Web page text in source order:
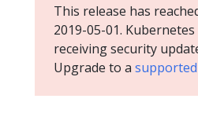
This release has
2019-05-01.
receiving security
Upgrade to a